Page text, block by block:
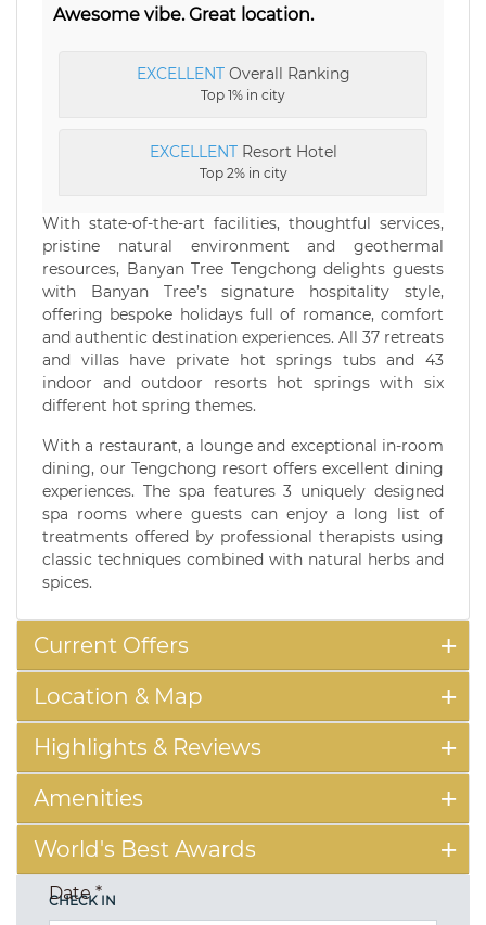
Awesome vibe. Great location.
EXCELLENTOverall Ranking
Top 1% in city
EXCELLENTResort Hotel
Top 2% in city
With state-of-the-art facilities, thoughtful services,
pristine natural environment and geothermal
resources, Banyan Tree Tengchong delights guests
with Banyan Tree’s signature hospitality style,
offering bespoke holidays full of romance, comfort
and authentic destination experiences. All 37 retreats
and villas have private hot springs tubs and 43
indoor and outdoor resorts hot springs with six
different hot spring themes.
With a restaurant, a lounge and exceptional in-room
dining, our Tengchong resort offers excellent dining
experiences. The spa features 3 uniquely designed
spa rooms where guests can enjoy a long list of
treatments offered by professional therapists using
classic techniques combined with natural herbs and
spices.
Current Offers
Location & Map
Highlights & Reviews
Amenities
World's Best Awards
CHECK IN
Date*